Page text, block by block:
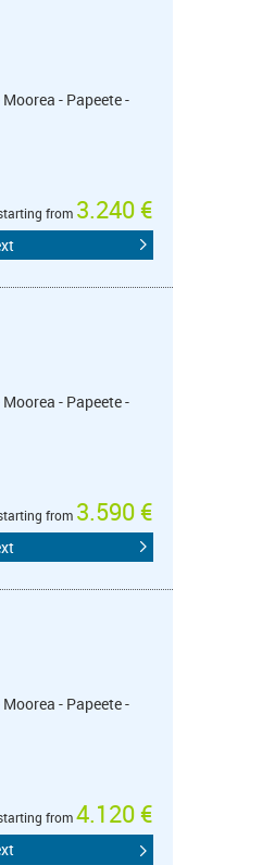
- Papeete -
from 3.240 €
- Papeete -
from 3.590 €
- Papeete -
from4.120 €